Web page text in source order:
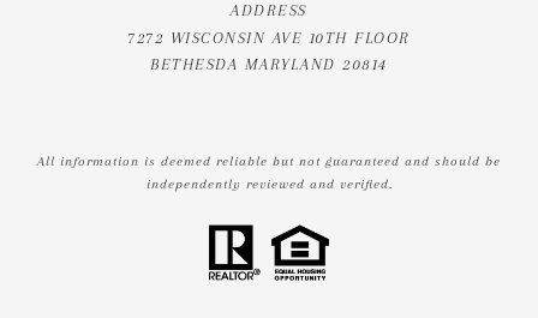
ADDRESS
7272 WISCONSIN AVE 10TH FLOOR
BETHESDA MARYLAND 20814
All information is deemed reliable but not guaranteed and should be
independently reviewed and verified.